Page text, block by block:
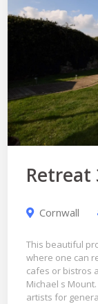
Retreat
Cornwall
This beautiful
where one can
cafes or bistros
Michael s
artists for